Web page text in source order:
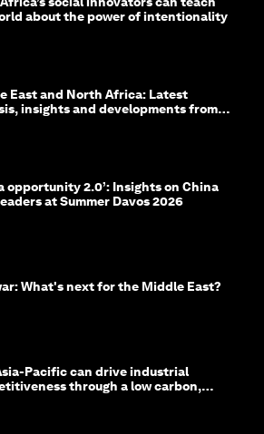
about the power of intentionality
East and North Africa: Latest
insights and developments from
opportunity 2.0’: Insights on China
at Summer Davos 2026
What's next for the Middle East?
Pacific can drive industrial
through a low carbon,